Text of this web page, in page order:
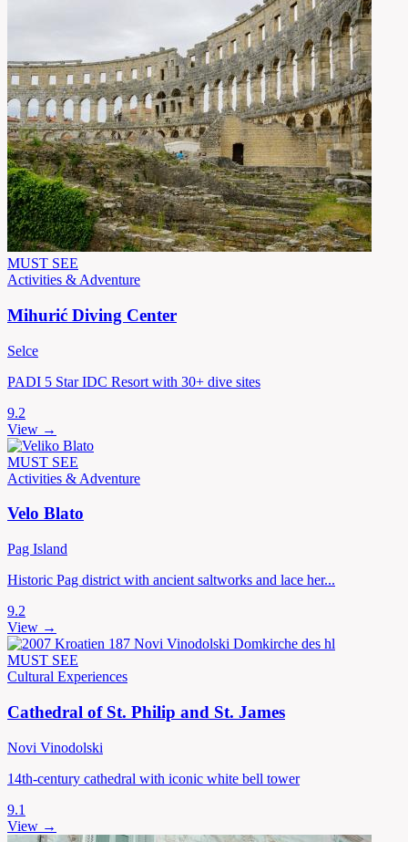
MUST SEE
Activities & Adventure
Mihurić Diving Center
Selce
PADI 5 Star IDC Resort with 30+ dive sites
9.2
View →
MUST SEE
Activities & Adventure
Velo Blato
Pag Island
Historic Pag district with ancient saltworks and lace her...
9.2
View →
MUST SEE
Cultural Experiences
Cathedral of St. Philip and St. James
Novi Vinodolski
14th-century cathedral with iconic white bell tower
9.1
View →